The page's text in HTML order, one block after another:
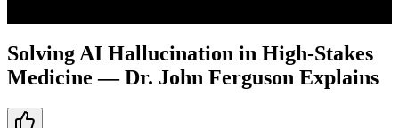
Solving AI Hallucination in High-Stakes
Medicine — Dr. John Ferguson Explains